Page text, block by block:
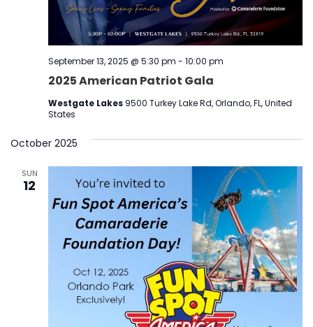
2025 American Patriot Gala
September 13, 2025 @ 5:30 pm - 10:00 pm
Westgate Lakes 9500 Turkey Lake Rd, Orlando, FL, United
States
October 2025
SUN
12